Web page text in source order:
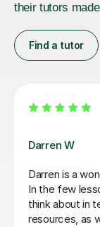
their tutors
Find a tutor
Santella A
My son has
He is very
students,
my son